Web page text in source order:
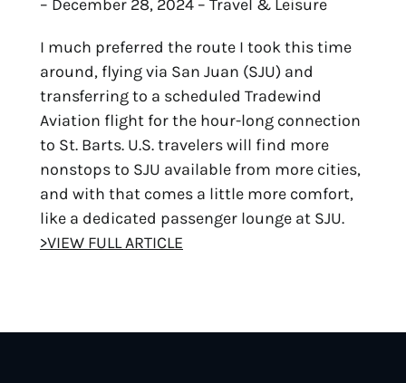
– December 28, 2024 – Travel & Leisure
I much preferred the route I took this time
around, flying via San Juan (SJU) and
transferring to a scheduled Tradewind
Aviation flight for the hour-long connection
to St. Barts. U.S. travelers will find more
nonstops to SJU available from more cities,
and with that comes a little more comfort,
like a dedicated passenger lounge at SJU.
>VIEW FULL ARTICLE